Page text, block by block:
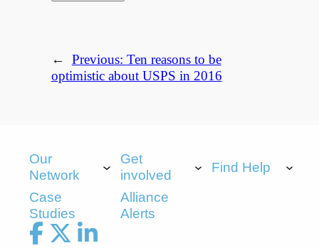
← Previous: Ten reasons to be
optimistic about USPS in 2016
Our
Network
Get
involved
Find Help
Case
Studies
Alliance
Alerts